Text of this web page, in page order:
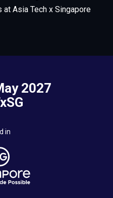
Asia Tech x Singapore
2027
in